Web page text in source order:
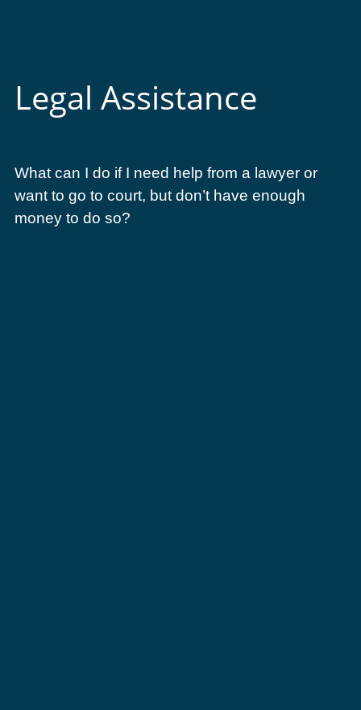
Legal Assistance
What can I do if I need help from a lawyer or
want to go to court, but don’t have enough
money to do so?